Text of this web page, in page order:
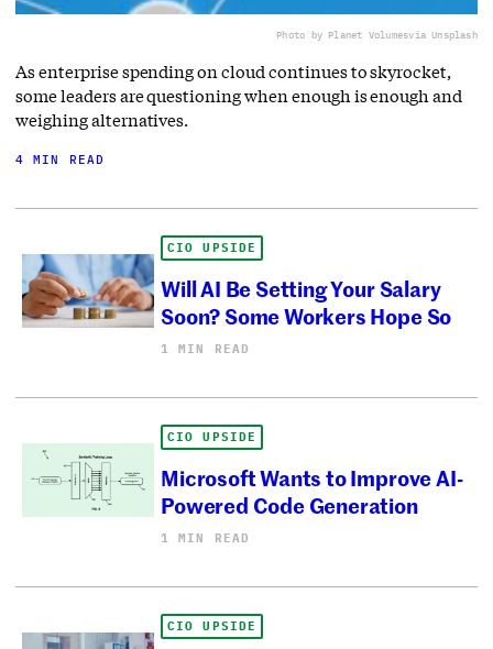
Photo by Planet Volumesvia Unsplash
As enterprise spending on cloud continues to skyrocket,
some leaders are questioning when enough is enough and
weighing alternatives.
4 MIN READ
CIO UPSIDE
Will AI Be Setting Your Salary
Soon? Some Workers Hope So
1 MIN READ
CIO UPSIDE
Microsoft Wants to Improve AI-
Powered Code Generation
1 MIN READ
CIO UPSIDE